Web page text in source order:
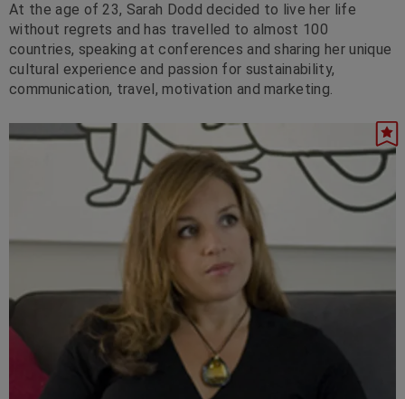
At the age of 23, Sarah Dodd decided to live her life
without regrets and has travelled to almost 100
countries, speaking at conferences and sharing her unique
cultural experience and passion for sustainability,
communication, travel, motivation and marketing.